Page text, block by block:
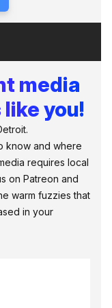
media
you!
know and where
requires local
on Patreon and
warm fuzzies that
in your